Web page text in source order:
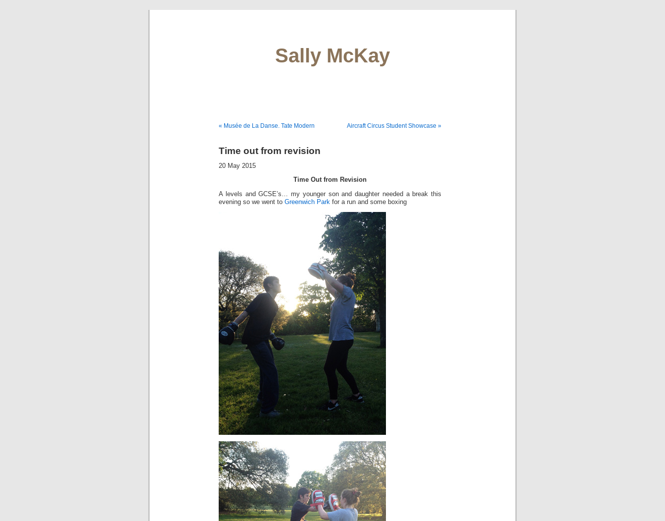
Sally McKay
« Musée de La Danse. Tate Modern Aircraft Circus Student Showcase »
Time out from revision
20 May 2015
Time Out from Revision
A levels and GCSE’s… my younger son and daughter needed a break this
evening so we went to Greenwich Park for a run and some boxing